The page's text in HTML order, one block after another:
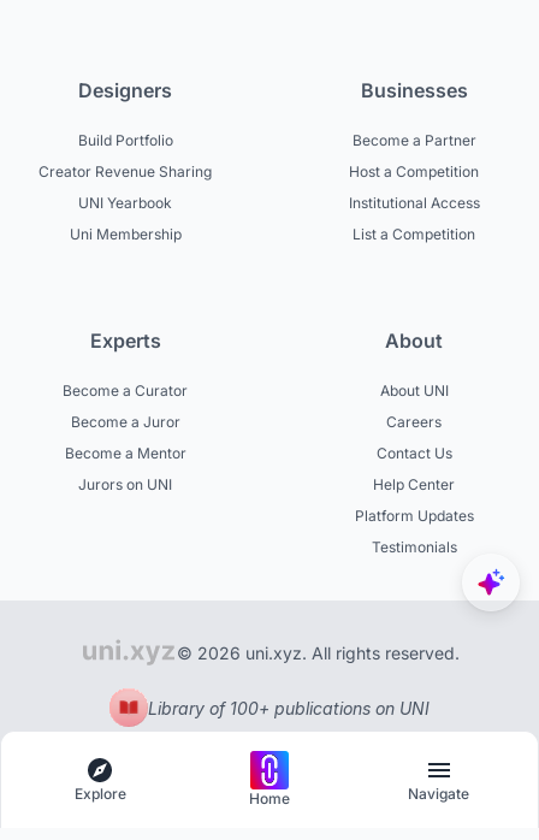
Designers
Build Portfolio
Creator Revenue Sharing
UNI Yearbook
Uni Membership
Businesses
Become a Partner
Host a Competition
Institutional Access
List a Competition
Experts
Become a Curator
Become a Juror
Become a Mentor
Jurors on UNI
About
About UNI
Careers
Contact Us
Help Center
Platform Updates
Testimonials
© 2026 uni.xyz. All rights reserved.
Library of 100+ publications on UNI
Explore Home Navigate